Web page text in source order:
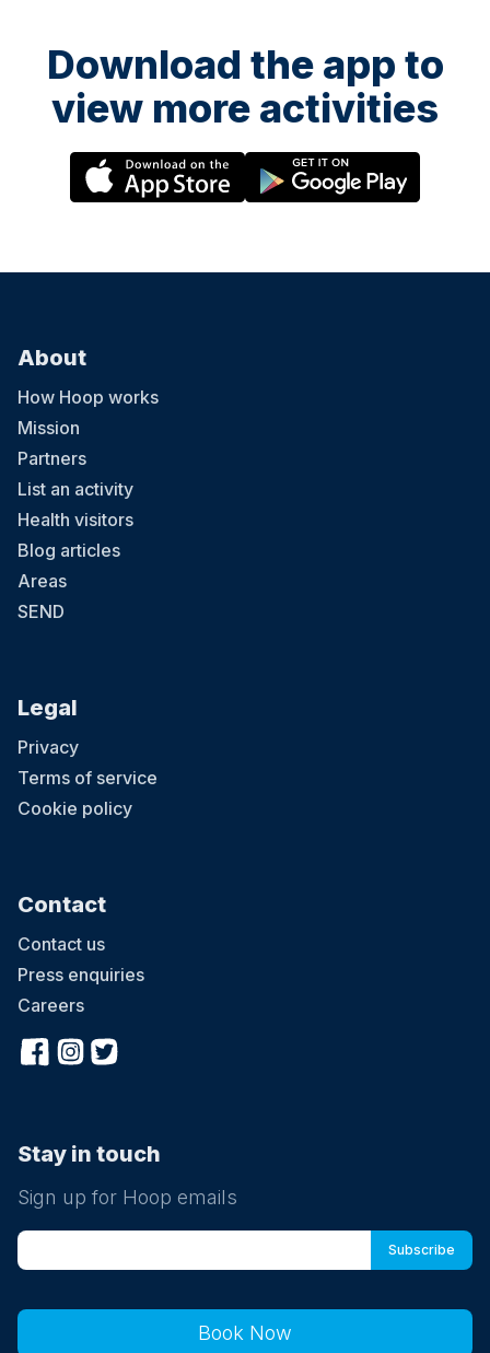
Download the app to
view more activities
Book Now
About
How Hoop works
Mission
Partners
List an activity
Health visitors
Blog articles
Areas
SEND
Legal
Privacy
Terms of service
Cookie policy
Contact
Contact us
Press enquiries
Careers
Stay in touch
Sign up for Hoop emails